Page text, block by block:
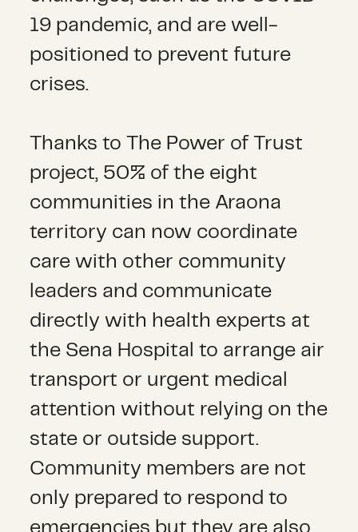
19 pandemic, and are well-
positioned to prevent future
crises.
Thanks to The Power of Trust
project, 50% of the eight
communities in the Araona
territory can now coordinate
care with other community
leaders and communicate
directly with health experts at
the Sena Hospital to arrange air
transport or urgent medical
attention without relying on the
state or outside support.
Community members are not
only prepared to respond to